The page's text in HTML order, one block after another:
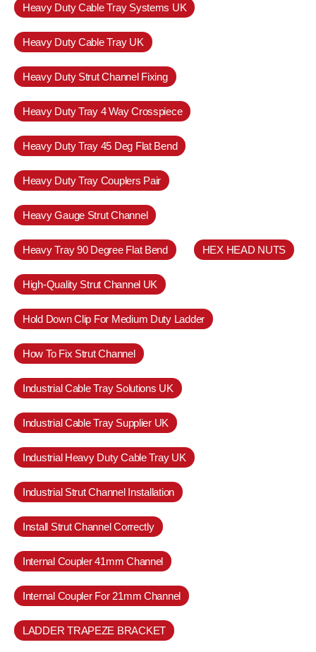
Heavy Duty Cable Tray Systems UK
Heavy Duty Cable Tray UK
Heavy Duty Strut Channel Fixing
Heavy Duty Tray 4 Way Crosspiece
Heavy Duty Tray 45 Deg Flat Bend
Heavy Duty Tray Couplers Pair
Heavy Gauge Strut Channel
Heavy Tray 90 Degree Flat Bend HEX HEAD NUTS
High-Quality Strut Channel UK
Hold Down Clip For Medium Duty Ladder
How To Fix Strut Channel
Industrial Cable Tray Solutions UK
Industrial Cable Tray Supplier UK
Industrial Heavy Duty Cable Tray UK
Industrial Strut Channel Installation
Install Strut Channel Correctly
Internal Coupler 41mm Channel
Internal Coupler For 21mm Channel
LADDER TRAPEZE BRACKET